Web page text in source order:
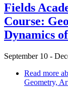
Fields
Course:
Dynamics
September 10 -
Read more
Geometry,